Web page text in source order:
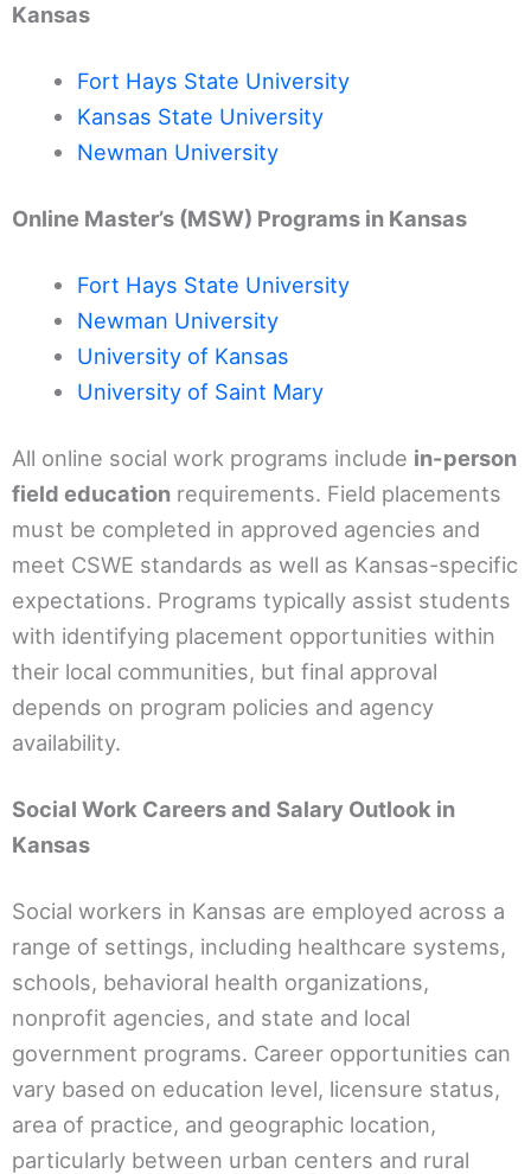
Kansas
Fort Hays State University
Kansas State University
Newman University
Online Master’s (MSW) Programs in Kansas
Fort Hays State University
Newman University
University of Kansas
University of Saint Mary
All online social work programs include in-person
field educationrequirements. Field placements
must be completed in approved agencies and
meet CSWE standards as well as Kansas-specific
expectations. Programs typically assist students
with identifying placement opportunities within
their local communities, but final approval
depends on program policies and agency
availability.
Social Work Careers and Salary Outlook in
Kansas
Social workers in Kansas are employed across a
range of settings, including healthcare systems,
schools, behavioral health organizations,
nonprofit agencies, and state and local
government programs. Career opportunities can
vary based on education level, licensure status,
area of practice, and geographic location,
particularly between urban centers and rural